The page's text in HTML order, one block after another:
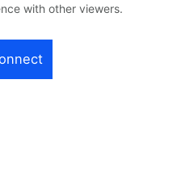
with other viewers.